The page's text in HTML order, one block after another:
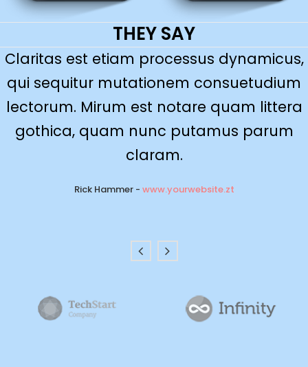
THEY SAY
Lorem ipsum dolor sit amet, feugiat
delicata liberavisse id cum, no quo
maiorum intellegebat, liber regione eu sit.
Mea cu case ludus integre, vide viderer
eleifend ex mea. His ay diceret, cum et
Claritas est etiam processus dynamicus,
qui sequitur mutationem consuetudium
lectorum. Mirum est notare quam littera
gothica, quam nunc putamus parum
claram.
Rick Hammer- www.yourwebsite.zt